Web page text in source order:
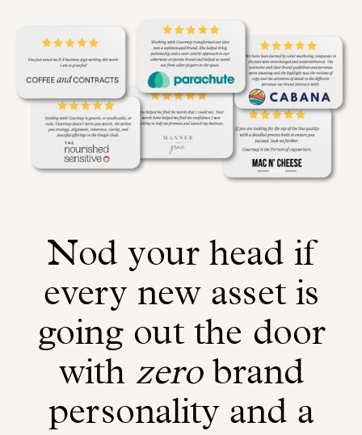
Nod your head if
every new asset is
going out the door
with zerobrand
personality and a